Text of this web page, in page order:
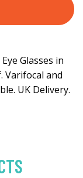
Glasses in
Varifocal and
UK Delivery.